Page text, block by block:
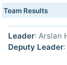
Team Results
Leader: Arslan
Deputy Leader